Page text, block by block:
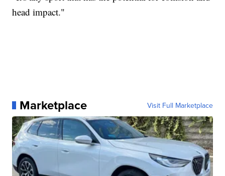
head impact."
Marketplace Visit Full Marketplace